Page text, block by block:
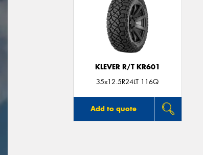
KLEVER R/T KR601
35x12.5R24LT 116Q
Add to quote